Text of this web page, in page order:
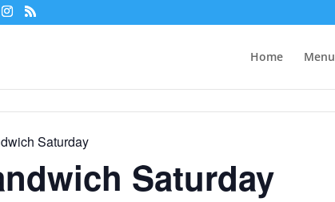
Home Menu
Saturday
Saturday